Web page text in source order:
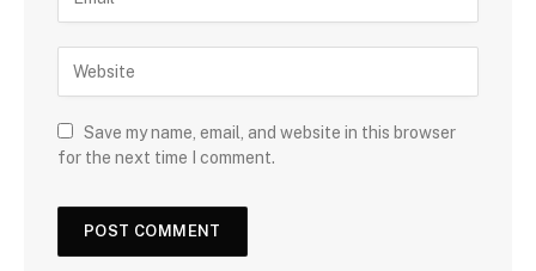
Save my name, email, and website in this browser
for the next time I comment.